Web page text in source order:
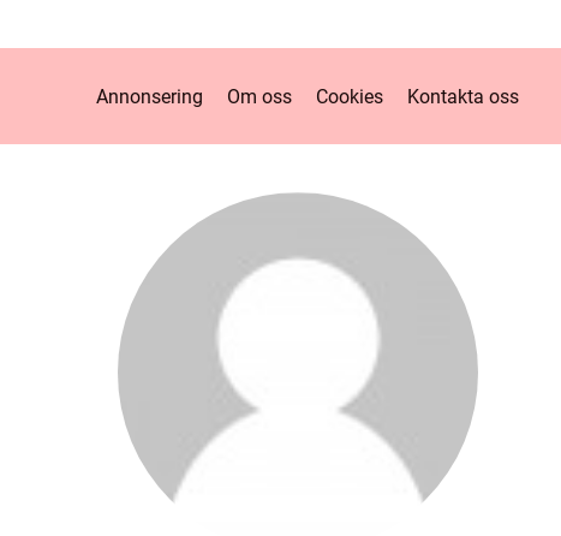
Annonsering Om oss Cookies Kontakta oss